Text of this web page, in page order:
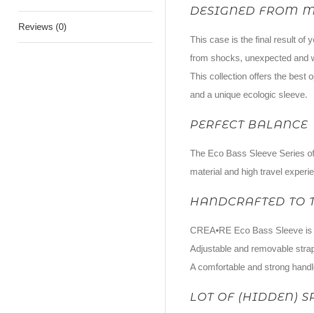
Reviews (0)
DESIGNED FROM
This case is the final result of
from shocks, unexpected and
This collection offers the best
and a unique ecologic sleeve.
PERFECT BALANCE
The Eco Bass Sleeve Series
material and high travel
HANDCRAFTED TO
CREA•RE Eco Bass Sleeve
Adjustable and removable
A comfortable and strong
LOT OF (HIDDEN)